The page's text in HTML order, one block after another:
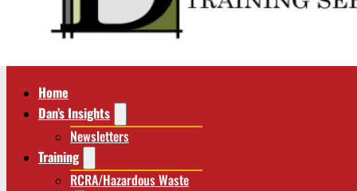
Home
Dan’s Insights
Newsletters
Training
RCRA/Hazardous Waste